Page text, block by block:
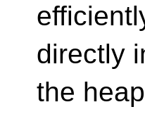
directly
the